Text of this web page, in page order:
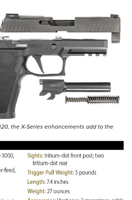
the X-Series enhancements add to the